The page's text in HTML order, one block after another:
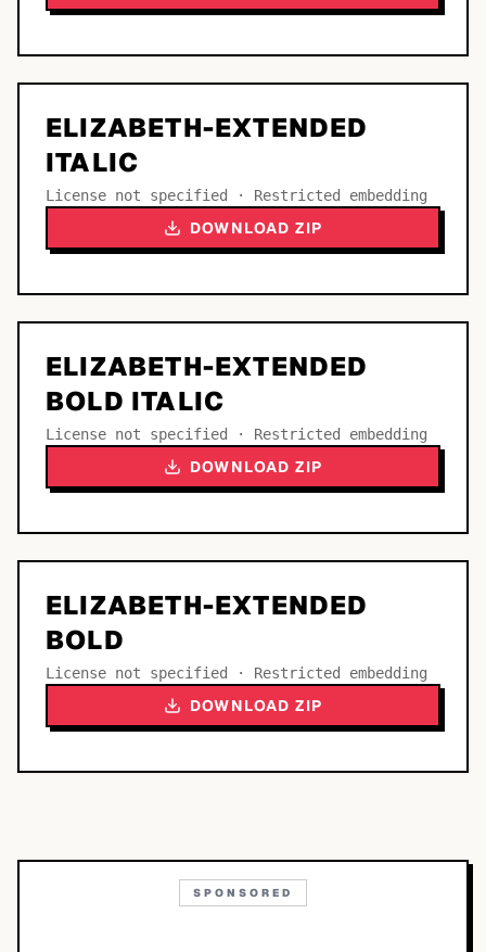
ELIZABETH-EXTENDED
ITALIC
License not specified · Restricted embedding
DOWNLOAD ZIP
ELIZABETH-EXTENDED
BOLD ITALIC
License not specified · Restricted embedding
DOWNLOAD ZIP
ELIZABETH-EXTENDED
BOLD
License not specified · Restricted embedding
DOWNLOAD ZIP
SPONSORED